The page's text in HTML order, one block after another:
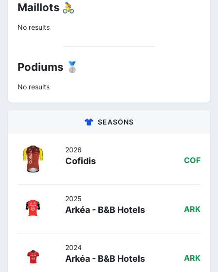
Maillots 🚴
No results
Podiums 🥈
No results
SEASONS
2026
Cofidis COF
2025
Arkéa - B&B Hotels ARK
2024
Arkéa - B&B Hotels ARK